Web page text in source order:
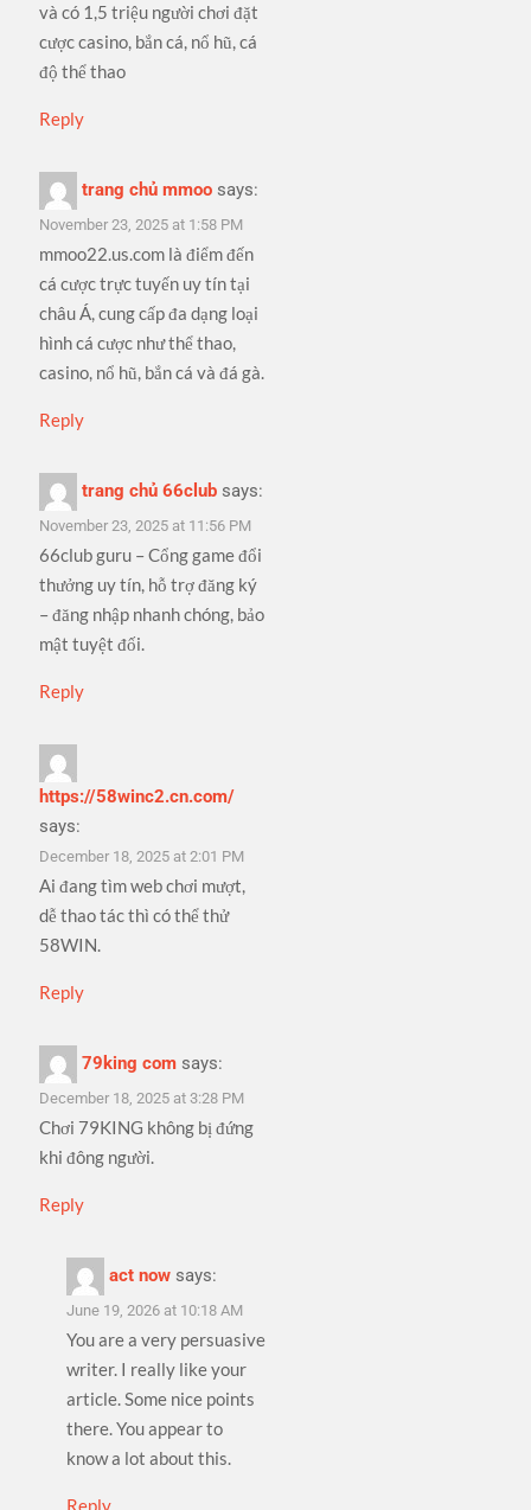
và có 1,5 triệu người chơi đặt
cược casino, bắn cá, nổ hũ, cá
độ thể thao
Reply
trang chủ mmoo says:
November 23, 2025 at 1:58 PM
mmoo22.us.com là điểm đến
cá cược trực tuyến uy tín tại
châu Á, cung cấp đa dạng loại
hình cá cược như thể thao,
casino, nổ hũ, bắn cá và đá gà.
Reply
trang chủ 66club says:
November 23, 2025 at 11:56 PM
66club guru – Cổng game đổi
thưởng uy tín, hỗ trợ đăng ký
– đăng nhập nhanh chóng, bảo
mật tuyệt đối.
Reply
https://58winc2.cn.com/
says:
December 18, 2025 at 2:01 PM
Ai đang tìm web chơi mượt,
dễ thao tác thì có thể thử
58WIN.
Reply
79king com says:
December 18, 2025 at 3:28 PM
Chơi 79KING không bị đứng
khi đông người.
Reply
act now says:
June 19, 2026 at 10:18 AM
You are a very persuasive
writer. I really like your
article. Some nice points
there. You appear to
know a lot about this.
Reply